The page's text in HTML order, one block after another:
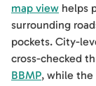
map view helps
surrounding
pockets. City-
cross-checked
BBMP, while